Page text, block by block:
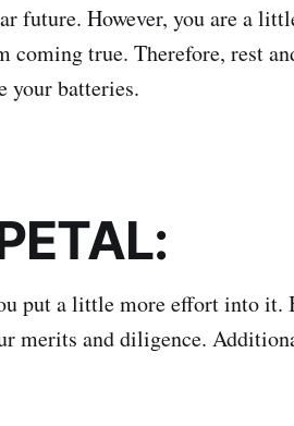
future. However, you are a
coming true. Therefore, rest
your batteries.
put a little more effort into it.
merits and diligence.